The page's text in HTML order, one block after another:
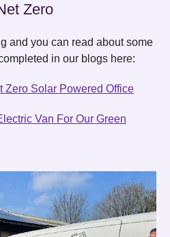
Zero
and you can read about some
in our blogs here:
Zero Solar Powered Office
Van For Our Green